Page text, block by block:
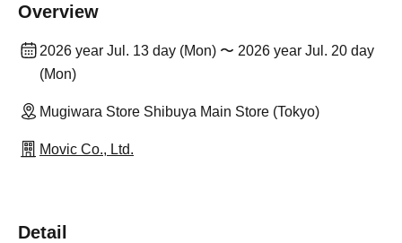
Overview
2026 year Jul. 13 day (Mon) 〜 2026 year Jul. 20 day
(Mon)
Mugiwara Store Shibuya Main Store (Tokyo)
Movic Co., Ltd.
Detail